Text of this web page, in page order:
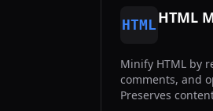
HTMLHTML
Minify HTML by
comments, and
Preserves